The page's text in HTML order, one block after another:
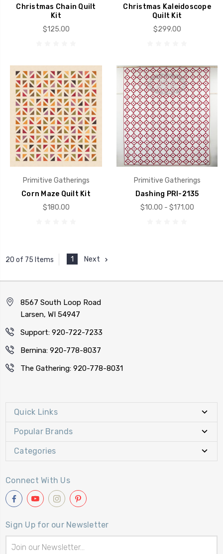
Christmas Chain Quilt
Kit
$125.00
Christmas Kaleidoscope
Quilt Kit
$299.00
Primitive Gatherings
Corn Maze Quilt Kit
$180.00
Primitive Gatherings
Dashing PRI-2135
$10.00 - $171.00
20 of 75 Items 1 Next
8567 South Loop Road
Larsen, WI 54947
Support: 920-722-7233
Bernina: 920-778-8037
The Gathering: 920-778-8031
Quick Links
Popular Brands
Categories
Connect With Us
Sign Up for our Newsletter
Address